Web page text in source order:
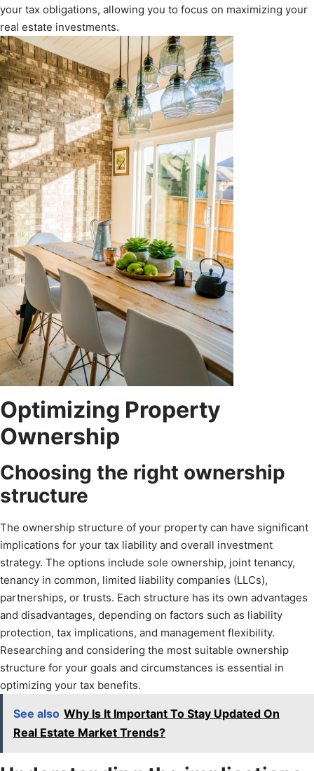
your tax obligations, allowing you to focus on maximizing your
real estate investments.
Optimizing Property
Ownership
Choosing the right ownership
structure
The ownership structure of your property can have significant
implications for your tax liability and overall investment
strategy. The options include sole ownership, joint tenancy,
tenancy in common, limited liability companies (LLCs),
partnerships, or trusts. Each structure has its own advantages
and disadvantages, depending on factors such as liability
protection, tax implications, and management flexibility.
Researching and considering the most suitable ownership
structure for your goals and circumstances is essential in
optimizing your tax benefits.
See also Why Is It Important To Stay Updated On
Real Estate Market Trends?